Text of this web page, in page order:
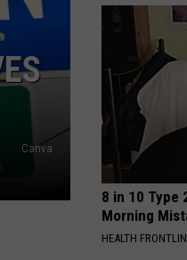
Canva
8 in 10 Type
Morning
HEALTH